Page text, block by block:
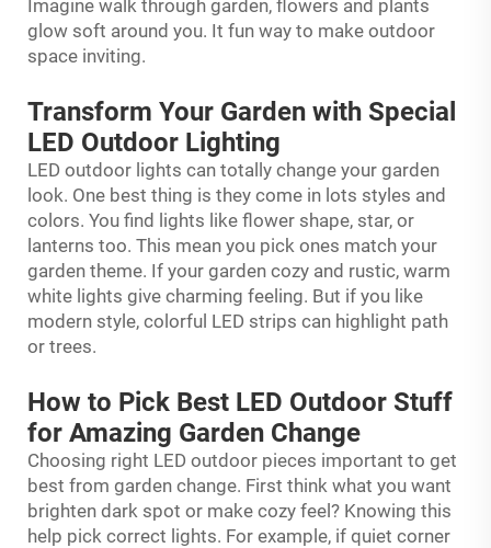
Imagine walk through garden, flowers and plants
glow soft around you. It fun way to make outdoor
space inviting.
Transform Your Garden with Special
LED Outdoor Lighting
LED outdoor lights can totally change your garden
look. One best thing is they come in lots styles and
colors. You find lights like flower shape, star, or
lanterns too. This mean you pick ones match your
garden theme. If your garden cozy and rustic, warm
white lights give charming feeling. But if you like
modern style, colorful LED strips can highlight path
or trees.
How to Pick Best LED Outdoor Stuff
for Amazing Garden Change
Choosing right LED outdoor pieces important to get
best from garden change. First think what you want
brighten dark spot or make cozy feel? Knowing this
help pick correct lights. For example, if quiet corner